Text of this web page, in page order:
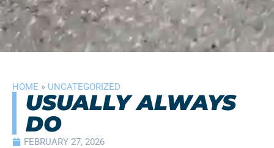
HOME » UNCATEGORIZED
USUALLY ALWAYS
DO
FEBRUARY 27, 2026